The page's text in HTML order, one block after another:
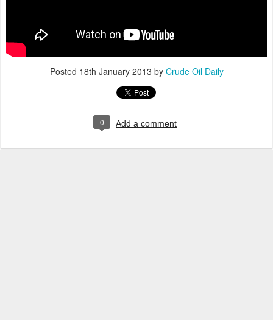
Posted 18th January 2013 by Crude Oil Daily
0 Add a comment